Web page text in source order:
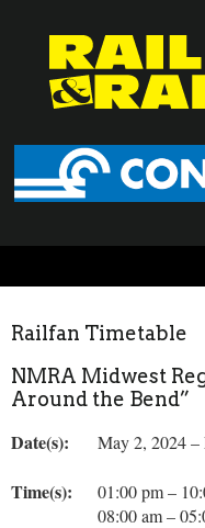
Railfan Timetable
NMRA Midwest
Around the Bend”
Date(s): May 2, 2024
Time(s):
01:00 pm –
08:00 am –